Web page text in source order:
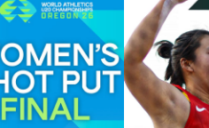
23.85 m